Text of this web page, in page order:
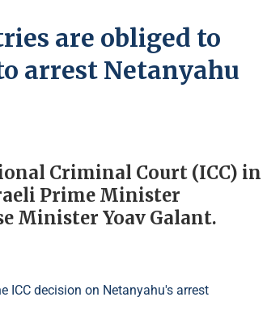
are obliged to
arrest Netanyahu
Criminal Court (ICC) in
Prime Minister
Minister Yoav Galant.